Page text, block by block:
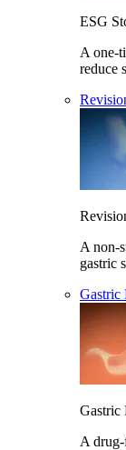
ESG
A one-
reduce
A non-
gastric
Gastric
Gastric
A